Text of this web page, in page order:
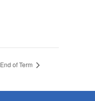
End of Term